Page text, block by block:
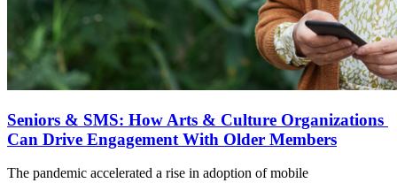
Seniors & SMS: How Arts & Culture Organizations
Can Drive Engagement With Older Members
The pandemic accelerated a rise in adoption of mobile